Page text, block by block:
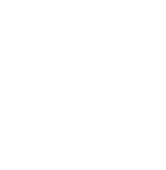
in Modern